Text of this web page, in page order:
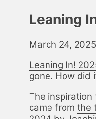
Leaning
March 24, 2025
Lean­ing In!
gone. How did
The in­spi­ra­tion
came fromthe